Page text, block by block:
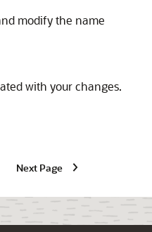
modify the name
with your changes.
Next Page